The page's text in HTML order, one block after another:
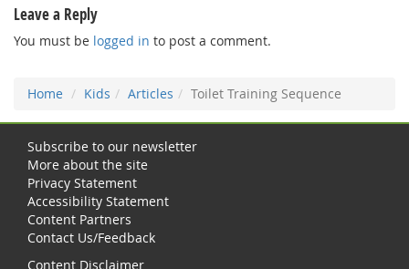
Leave a Reply
You must be logged in to post a comment.
Home Kids Articles Toilet Training Sequence
Subscribe to our newsletter
More about the site
Privacy Statement
Accessibility Statement
Content Partners
Contact Us/Feedback
Content Disclaimer